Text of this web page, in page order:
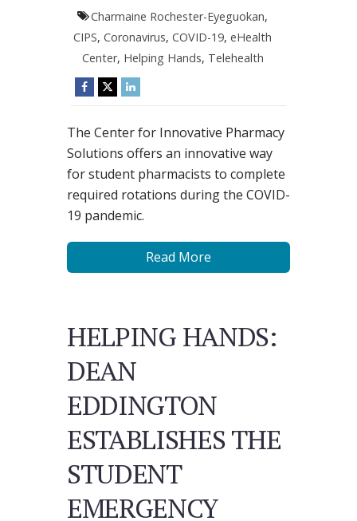
Charmaine Rochester-Eyeguokan,
CIPS,Coronavirus,COVID-19,eHealth
Center, Helping Hands, Telehealth
The Center for Innovative Pharmacy
Solutions offers an innovative way
for student pharmacists to complete
required rotations during the COVID-
19 pandemic.
Read More
HELPING HANDS:
DEAN
EDDINGTON
ESTABLISHES THE
STUDENT
EMERGENCY